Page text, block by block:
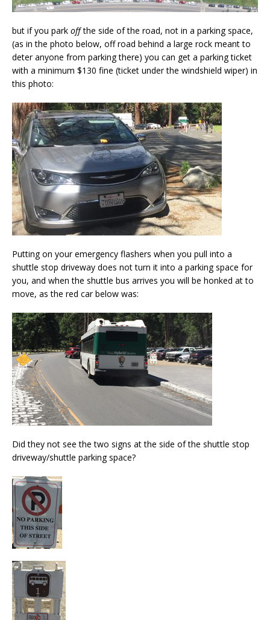
but if you park offthe side of the road, not in a parking space,
(as in the photo below, off road behind a large rock meant to
deter anyone from parking there) you can get a parking ticket
with a minimum $130 fine (ticket under the windshield wiper) in
this photo:
Putting on your emergency flashers when you pull into a
shuttle stop driveway does not turn it into a parking space for
you, and when the shuttle bus arrives you will be honked at to
move, as the red car below was:
Did they not see the two signs at the side of the shuttle stop
driveway/shuttle parking space?